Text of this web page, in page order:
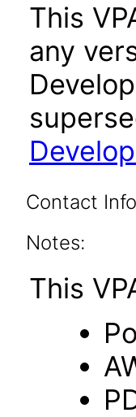
This
any
Contact
Notes:
This